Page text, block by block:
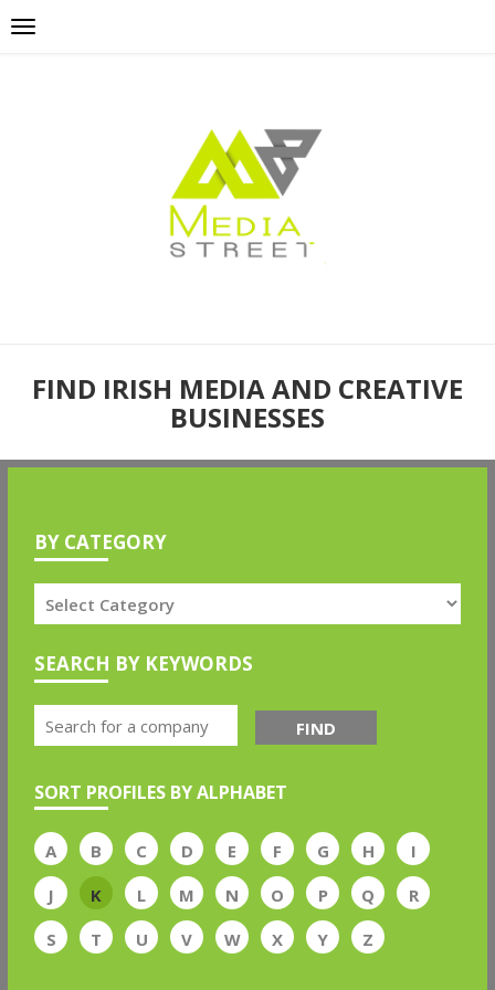
FIND IRISH MEDIA AND CREATIVE
BUSINESSES
BY CATEGORY
SEARCH BY KEYWORDS
FIND
SORT PROFILES BY ALPHABET
A B C D E F G H
I
J
K L M N O P Q
R
S
T U V W X Y Z